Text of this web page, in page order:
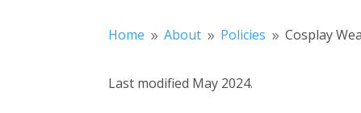
Home 9 About 9 Policies 9 Cosplay
Last modified May 2024.